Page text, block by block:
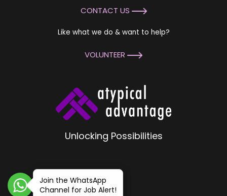
Unlocking Possibilities
CONTACT US
Like what we do & want to help?
VOLUNTEER
Join the WhatsApp
Channel for Job Alert!